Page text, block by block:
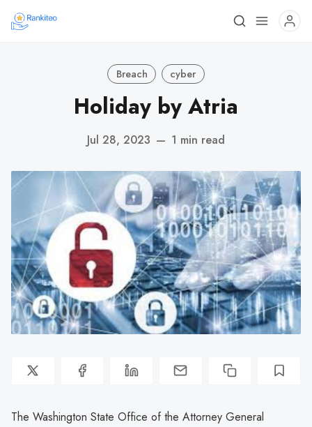
Breach cyber
Holiday by Atria
Jul 28, 2023 — 1 min read
The Washington State Office of the Attorney General